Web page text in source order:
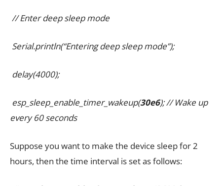
// Enter deep sleep mode
Serial.println(“Entering deep sleep mode”);
delay(4000);
esp_sleep_enable_timer_wakeup(30e6); // Wake up
every 60 seconds
Suppose you want to make the device sleep for 2
hours, then the time interval is set as follows: